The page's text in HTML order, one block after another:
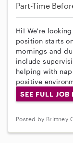
Part-Time
Hi! We're
position starts
mornings and
include
helping with
positive
SEE FULL JOB
Posted by Brittney